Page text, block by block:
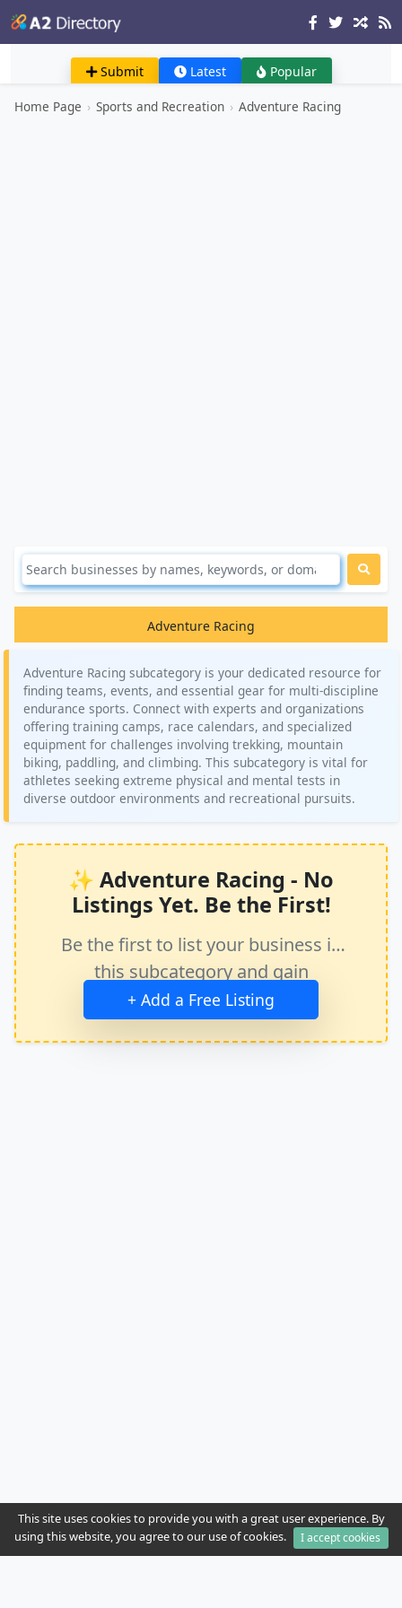
Submit Latest Popular
Home Page › Sports and Recreation › Adventure Racing
Adventure Racing
Adventure Racing subcategory is your dedicated resource for
finding teams, events, and essential gear for multi-discipline
endurance sports. Connect with experts and organizations
offering training camps, race calendars, and specialized
equipment for challenges involving trekking, mountain
biking, paddling, and climbing. This subcategory is vital for
athletes seeking extreme physical and mental tests in
diverse outdoor environments and recreational pursuits.
✨ Adventure Racing - No
Listings Yet. Be the First!
Be the first to list your business in
this subcategory and gain
immediate exposure.
+ Add a Free Listing
This site uses cookies to provide you with a great user experience. By
using this website, you agree to our use of cookies.
I accept cookies